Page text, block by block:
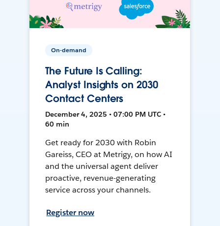
On-demand
The Future Is Calling:
Analyst Insights on 2030
Contact Centers
December 4, 2025 • 07:00 PM UTC •
60 min
Get ready for 2030 with Robin
Gareiss, CEO at Metrigy, on how AI
and the universal agent deliver
proactive, revenue-generating
service across your channels.
Register now